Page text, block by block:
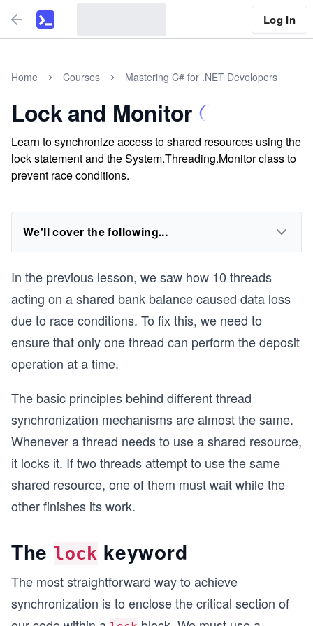
Log In
Home Courses Mastering C# for .NET Developers
Lock and Monitor
Learn to synchronize access to shared resources using the
lock statement and the System.Threading.Monitor class to
prevent race conditions.
We'll cover the following...
In the previous lesson, we saw how 10 threads
acting on a shared bank balance caused data loss
due to race conditions. To fix this, we need to
ensure that only one thread can perform the deposit
operation at a time.
The basic principles behind different thread
synchronization mechanisms are almost the same.
Whenever a thread needs to use a shared resource,
it locks it. If two threads attempt to use the same
shared resource, one of them must wait while the
other finishes its work.
The lock keyword
The most straightforward way to achieve
synchronization is to enclose the critical section of